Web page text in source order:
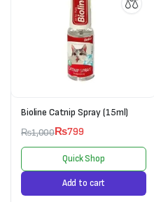
Bioline Catnip Spray (15ml)
₨1,000₨799
Quick Shop
Add to cart